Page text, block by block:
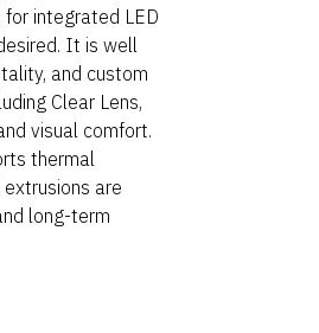
for integrated LED
It is well
and custom
Clear Lens,
visual comfort.
thermal
are
long-term